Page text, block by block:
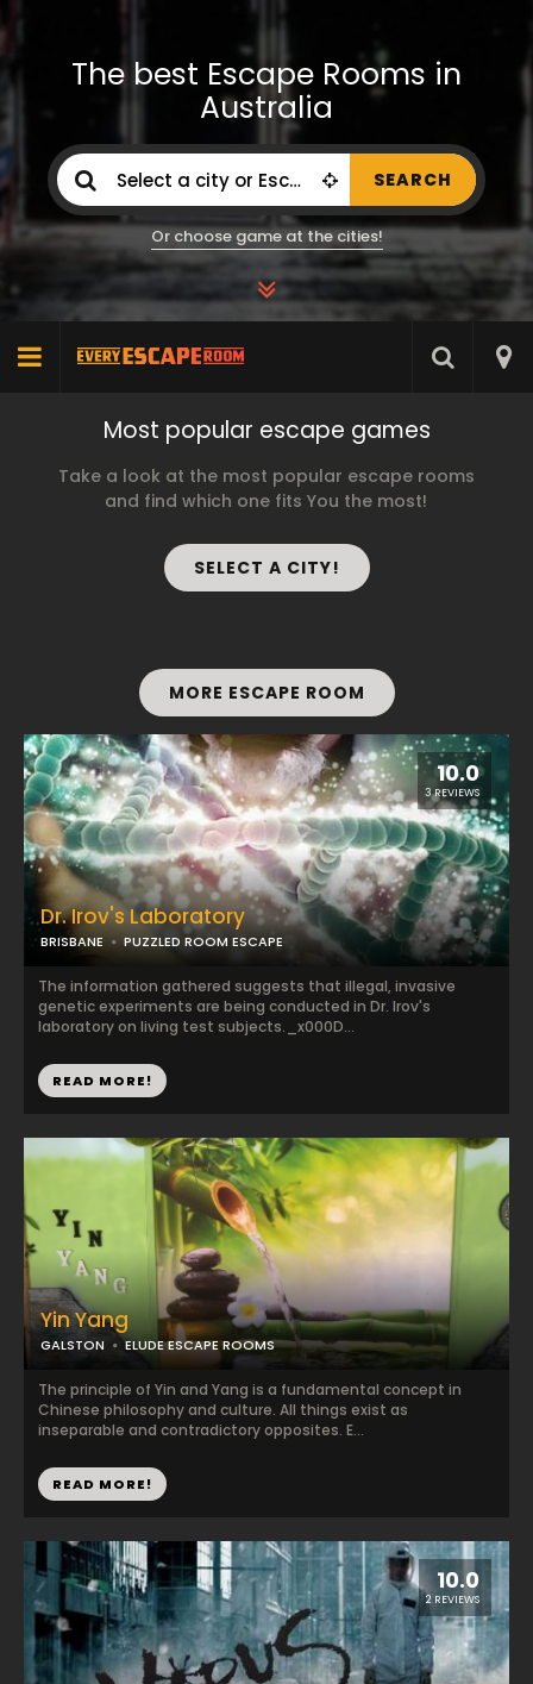
The best Escape Rooms in
Australia
SEARCH
Or choose game at the cities!
Most popular escape games
Take a look at the most popular escape rooms
and find which one fits You the most!
SELECT A CITY!
Yin Yang
GALSTON ELUDE ESCAPE ROOMS
The principle of Yin and Yang is a fundamental concept in
Chinese philosophy and culture. All things exist as
inseparable and contradictory opposites. E...
READ MORE!
10.0
3 REVIEWS
Dr. Irov's Laboratory
BRISBANE PUZZLED ROOM ESCAPE
The information gathered suggests that illegal, invasive
genetic experiments are being conducted in Dr. Irov's
laboratory on living test subjects._x000D...
READ MORE!
10.0
2 REVIEWS
MORE ESCAPE ROOM